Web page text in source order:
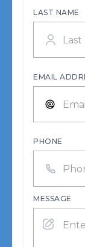
LAST NAME
EMAIL
PHONE
MESSAGE